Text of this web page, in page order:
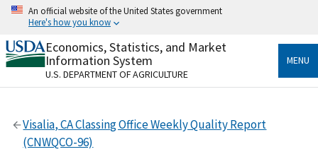
Skip
content
An official website of the United States government
Here's how you know
Official websites use .gov
A.govwebsite belongs to an official government
organization in the United States.
Secure .gov websites use HTTPS
Alock( ) orhttps://means you’ve safely connected
to the .gov website. Share sensitive information only
Economics, Statistics, and Market
Information System
U.S. DEPARTMENT OF AGRICULTURE
MENU
Visalia, CA Classing Office Weekly Quality Report
(CNWQCO-96)